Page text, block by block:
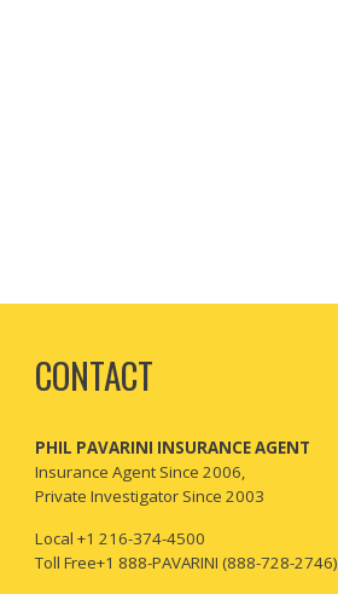
CONTACT
PHIL PAVARINI INSURANCE AGENT
Insurance Agent Since 2006,
Private Investigator Since 2003
Local +1 216-374-4500
Toll Free+1 888-PAVARINI (888-728-2746)